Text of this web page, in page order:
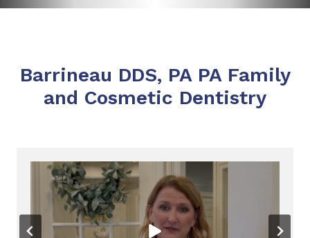
Barrineau DDS, PA PA Family
and Cosmetic Dentistry